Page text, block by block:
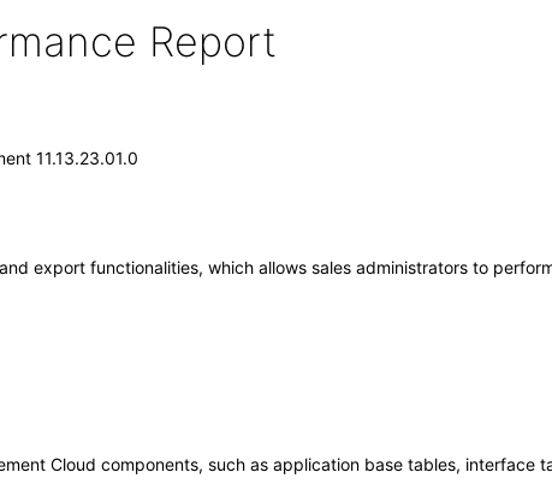
Report
11.13.23.01.0
export functionalities, which allows sales administrators to
Cloud components, such as application base tables, interface